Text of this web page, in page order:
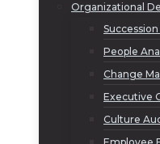
Organizational
People
Change
Executive
Culture